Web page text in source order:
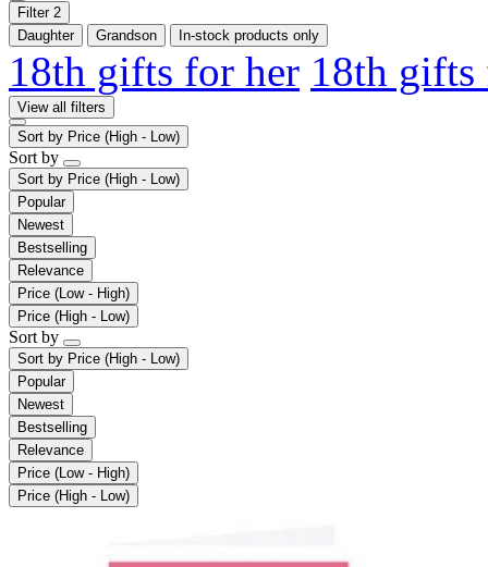
Filter 2
Daughter
Grandson In-stock products only
18th gifts for her 18th
View all filters
Sort by Price (High - Low)
Sort by
Sort by Price (High - Low)
Popular
Newest
Bestselling
Relevance
Price (Low - High)
Price (High - Low)
Sort by
Sort by Price (High - Low)
Popular
Newest
Bestselling
Relevance
Price (Low - High)
Price (High - Low)